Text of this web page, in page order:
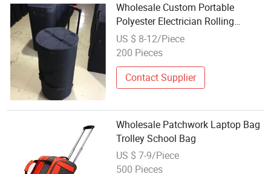
Wholesale Custom Portable
Polyester Electrician Rolling
Trolley Heavy Duty Work
Backpack Tool Bag with Wheels
for Men, Roll up Canvas Waist
Tote Bag Pouch
US $ 8-12/Piece
200 Pieces
Contact Supplier
Wholesale Patchwork Laptop Bag
Trolley School Bag
US $ 7-9/Piece
500 Pieces